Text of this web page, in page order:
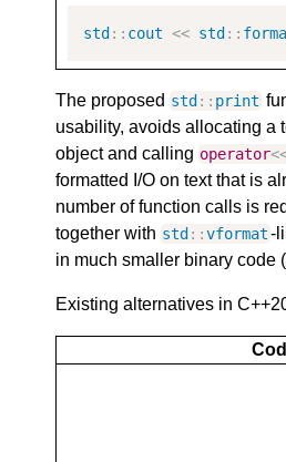
std:: cout << std::
The proposed std :: print
usability, avoids allocating a
object and calling operator
formatted I/O on text that is
number of function calls is
together with std ::vformat-
in much smaller binary code
Existing alternatives in